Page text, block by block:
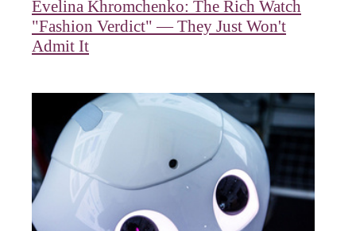
Evelina Khromchenko: The Rich Watch
"Fashion Verdict" — They Just Won't
Admit It